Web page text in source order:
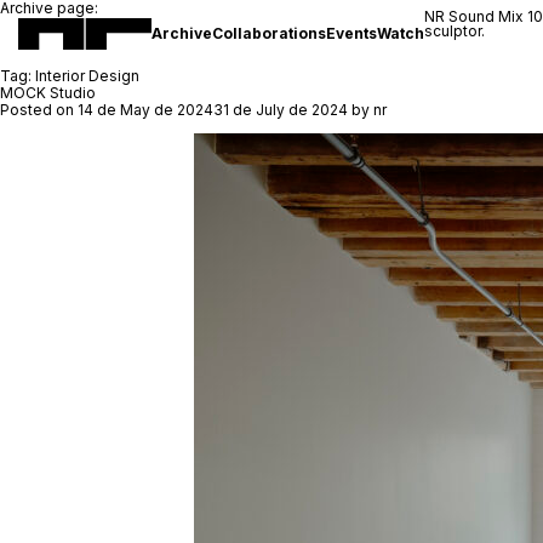
ArchiveCollaborationsEventsWatch
NR Sound Mix
sculptor.
Archive page:
Tag: Interior Design
MOCK Studio
Posted on 14 de May de 202431 de July de 2024 by nr